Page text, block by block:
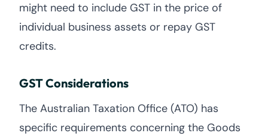
might need to include GST in the price of
individual business assets or repay GST
credits.
GST Considerations
The Australian Taxation Office (ATO) has
specific requirements concerning the Goods